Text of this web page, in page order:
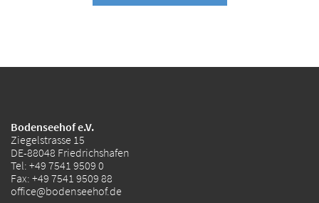
Bodenseehof e.V.
Ziegelstrasse 15
DE-88048 Friedrichshafen
Tel: +49 7541 9509 0
Fax: +49 7541 9509 88
office@bodenseehof.de